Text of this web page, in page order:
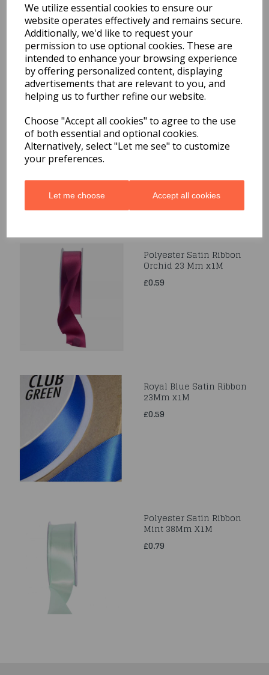
We utilize essential cookies to ensure our
website operates effectively and remains secure.
Additionally, we'd like to request your
permission to use optional cookies. These are
intended to enhance your browsing experience
by offering personalized content, displaying
advertisements that are relevant to you, and
helping us to further refine our website.
Choose "Accept all cookies" to agree to the use
of both essential and optional cookies.
Alternatively, select "Let me see" to customize
your preferences.
Let me choose Accept all cookies
You may also like...
Related Products
Satin Cream Ribbon
3Mmx1M
£0.39
Polyester Satin Ribbon
Orchid 23 Mm x1M
£0.59
Royal Blue Satin Ribbon
23Mm x1M
£0.59
Polyester Satin Ribbon
Mint 38Mm X1M
£0.79